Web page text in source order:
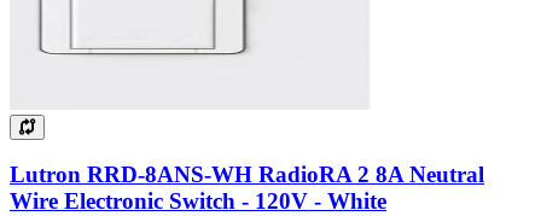
Lutron RRD-8ANS-WH RadioRA 2 8A Neutral
Wire Electronic Switch - 120V - White